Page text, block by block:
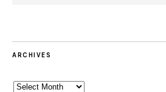
ARCHIVES
Archives